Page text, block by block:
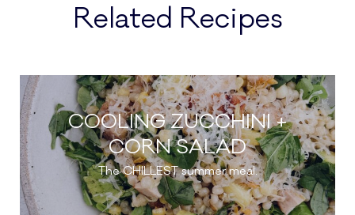
Related Recipes
COOLING ZUCCHINI +
CORN SALAD
The CHILLEST summer meal.